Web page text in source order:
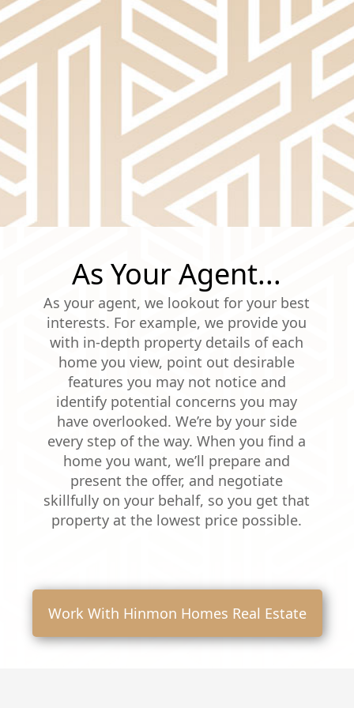
As Your Agent...
As your agent, we lookout for your best
interests. For example, we provide you
with in-depth property details of each
home you view, point out desirable
features you may not notice and
identify potential concerns you may
have overlooked. We’re by your side
every step of the way. When you find a
home you want, we’ll prepare and
present the offer, and negotiate
skillfully on your behalf, so you get that
property at the lowest price possible.
Work With Hinmon Homes Real Estate